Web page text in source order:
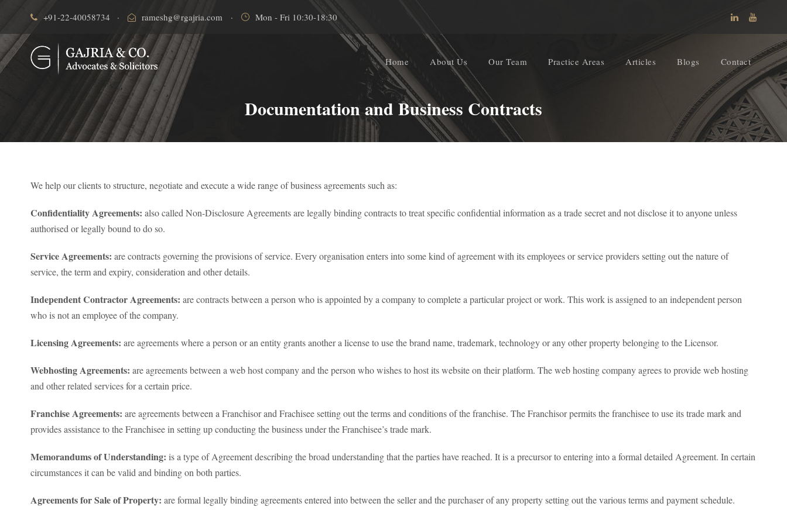
+91-22-40058734 · rameshg@rgajria.com · Mon - Fri 10:30-18:30
Home About Us Our Team Practice Areas Articles Blogs Contact
Documentation and Business Contracts
We help our clients to structure, negotiate and execute a wide range of business agreements such as:
Confidentiality Agreements: also called Non-Disclosure Agreements are legally binding contracts to treat specific confidential information as a trade secret and not disclose it to anyone unless
authorised or legally bound to do so.
Service Agreements: are contracts governing the provisions of service. Every organisation enters into some kind of agreement with its employees or service providers setting out the nature of
service, the term and expiry, consideration and other details.
Independent Contractor Agreements: are contracts between a person who is appointed by a company to complete a particular project or work. This work is assigned to an independent person
who is not an employee of the company.
Licensing Agreements: are agreements where a person or an entity grants another a license to use the brand name, trademark, technology or any other property belonging to the Licensor.
Webhosting Agreements: are agreements between a web host company and the person who wishes to host its website on their platform. The web hosting company agrees to provide web hosting
and other related services for a certain price.
Franchise Agreements: are agreements between a Franchisor and Frachisee setting out the terms and conditions of the franchise. The Franchisor permits the franchisee to use its trade mark and
provides assistance to the Franchisee in setting up conducting the business under the Franchisee’s trade mark.
Memorandums of Understanding: is a type of Agreement describing the broad understanding that the parties have reached. It is a precursor to entering into a formal detailed Agreement. In certain
circumstances it can be valid and binding on both parties.
Agreements for Sale of Property: are formal legally binding agreements entered into between the seller and the purchaser of any property setting out the various terms and payment schedule.